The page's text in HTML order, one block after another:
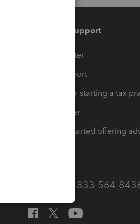
Training & support
Training Center
Learn & Support
Resources for starting a tax
Tax Pro Center
How to get started offering
Call Sales: 833-564-